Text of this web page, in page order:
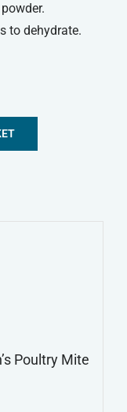
to dehydrate.
Poultry Mite